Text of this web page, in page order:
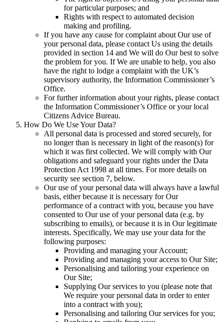
for particular purposes; and
Rights with respect to automated decision
making and profiling.
If you have any cause for complaint about Our use of
your personal data, please contact Us using the details
provided in section 14 and We will do Our best to solve
the problem for you. If We are unable to help, you also
have the right to lodge a complaint with the UK’s
supervisory authority, the Information Commissioner’s
Office.
For further information about your rights, please contact
the Information Commissioner’s Office or your local
Citizens Advice Bureau.
How Do We Use Your Data?
All personal data is processed and stored securely, for
no longer than is necessary in light of the reason(s) for
which it was first collected. We will comply with Our
obligations and safeguard your rights under the Data
Protection Act 1998 at all times. For more details on
security see section 7, below.
Our use of your personal data will always have a lawful
basis, either because it is necessary for Our
performance of a contract with you, because you have
consented to Our use of your personal data (e.g. by
subscribing to emails), or because it is in Our legitimate
interests. Specifically, We may use your data for the
following purposes:
Providing and managing your Account;
Providing and managing your access to Our Site;
Personalising and tailoring your experience on
Our Site;
Supplying Our services to you (please note that
We require your personal data in order to enter
into a contract with you);
Personalising and tailoring Our services for you;